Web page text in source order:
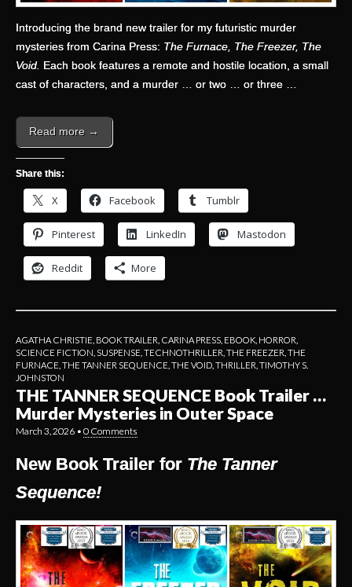
Introducing the brand new trailer for my futuristic murder
mysteries from Carina Press: The Furnace, The Freezer, The
Void. Each book features a remote and hostile location, a small
cast of characters, and a murder … or two … or three …
Read more →
Share this:
X Facebook Tumblr
Pinterest LinkedIn Mastodon
Reddit More
AGATHA CHRISTIE BOOK TRAILER CARINA PRESS EBOOK HORROR
SCIENCE FICTION SUSPENSE TECHNOTHRILLER THE FREEZER THE
FURNACE THE TANNER SEQUENCE THE VOID THRILLER TIMOTHY S.
JOHNSTON
THE TANNER SEQUENCE Book Trailer …
Murder Mysteries in Outer Space
March 3, 2026 • 0 Comments
New Book Trailer for The Tanner
Sequence!